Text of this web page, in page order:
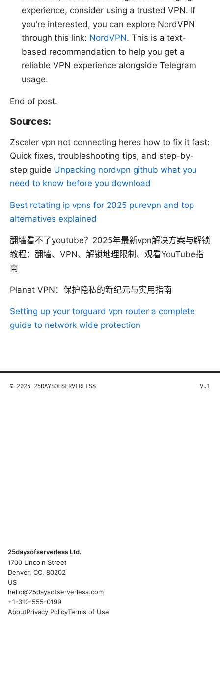
experience, consider using a trusted VPN. If
you’re interested, you can explore NordVPN
through this link: NordVPN. This is a text-
based recommendation to help you get a
reliable VPN experience alongside Telegram
usage.
End of post.
Sources:
Zscaler vpn not connecting heres how to fix it fast:
Quick fixes, troubleshooting tips, and step-by-
step guide Unpacking nordvpn github what you
need to know before you download
Best rotating ip vpns for 2025 purevpn and top
alternatives explained
翻墙看不了youtube？2025年最新vpn解决方案与解锁
教程：翻墙、VPN、解锁地理限制、观看YouTube指
南
Planet VPN：保护隐私的新纪元与实用指南
Setting up your torguard vpn router a complete
guide to network wide protection
© 2026 25DAYSOFSERVERLESS V.1
25daysofserverless Ltd.
1700 Lincoln Street
Denver, CO, 80202
US
hello@25daysofserverless.com
+1-310-555-0199
AboutPrivacy PolicyTerms of Use